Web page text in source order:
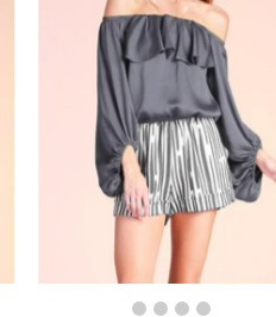
Top
-
Ahri